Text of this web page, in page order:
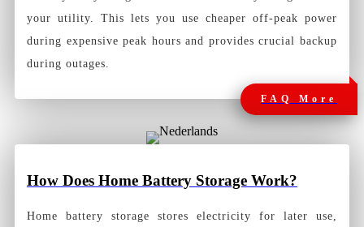
your utility. This lets you use cheaper off-peak power
during expensive peak hours and provides crucial backup
during outages.
FAQ More
How Does Home Battery Storage Work?
Home battery storage stores electricity for later use,